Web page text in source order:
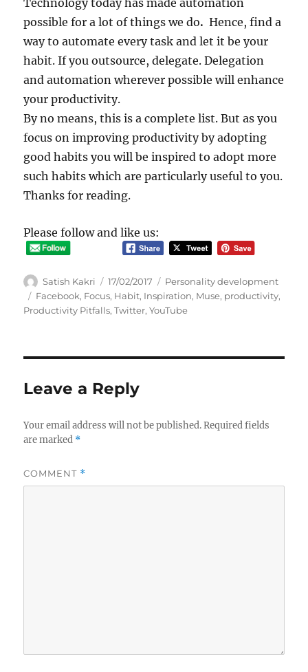
Technology today has made automation
possible for a lot of things we do.Hence, find a
way to automate every task and let it be your
habit. If you outsource, delegate. Delegation
and automation wherever possible will enhance
your productivity.
By no means, this is a complete list. But as you
focus on improving productivity by adopting
good habits you will be inspired to adopt more
such habits which are particularly useful to you.
Thanks for reading.
Please follow and like us:
Author
Satish Kakri
Posted
on
17/02/2017 Categories
Personality development
Tags
Facebook, Focus, Habit, Inspiration, Muse, productivity,
Productivity Pitfalls,Twitter,YouTube
Leave a Reply
Your email address will not be published. Required fields
are marked *
COMMENT *